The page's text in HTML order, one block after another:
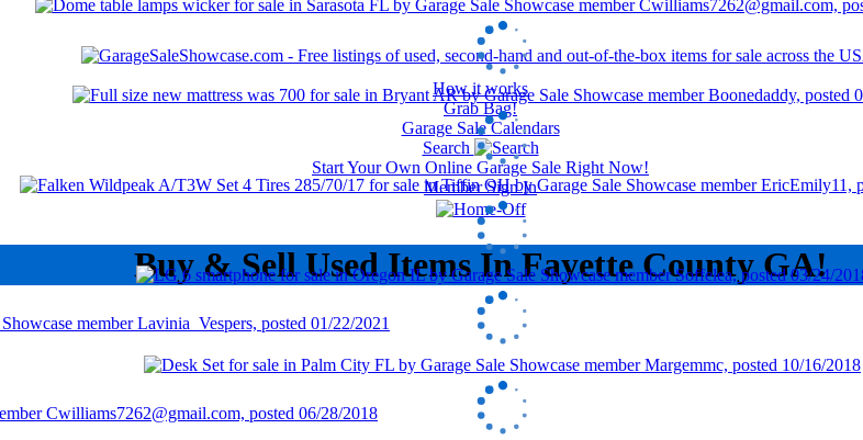
How it works
Grab Bag!
Garage Sale Calendars
Search
Start Your Own Online Garage Sale Right Now!
Member Sign In
Buy & Sell Used Items In Fayette County GA!